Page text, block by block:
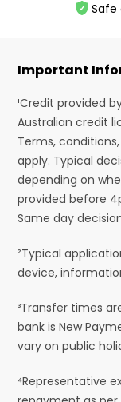
Safe
Important
¹Credit provided
Australian credit
Terms,
apply. Typical
depending on
provided before
Same day
²Typical
device,
³Transfer times
bank is New
vary on public
⁴Representative